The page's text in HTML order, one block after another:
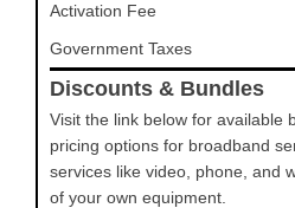
Activation Fee
Government Taxes
Discounts & Bundles
Visit the link below for available
pricing options for broadband
services like video, phone, and
of your own equipment.